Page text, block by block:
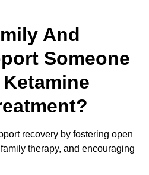
And
Someone
recovery by fostering open
therapy, and encouraging